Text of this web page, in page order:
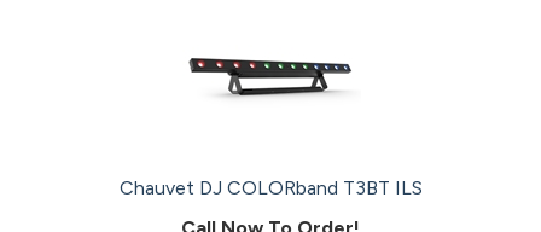
Chauvet DJ COLORband T3BT ILS